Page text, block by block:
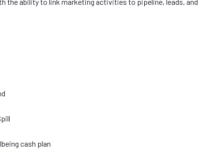
cash plan